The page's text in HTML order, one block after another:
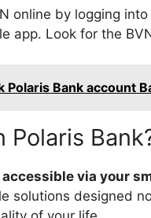
online by logging
app. Look for the
Polaris Bank account
Polaris
via your
solutions designed